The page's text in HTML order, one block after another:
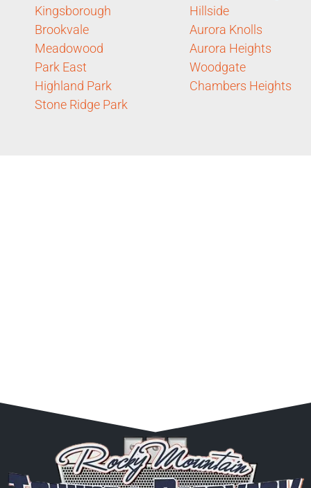
Kingsborough
Brookvale
Meadowood
Park East
Highland Park
Stone Ridge Park
Hillside
Aurora Knolls
Aurora Heights
Woodgate
Chambers Heights